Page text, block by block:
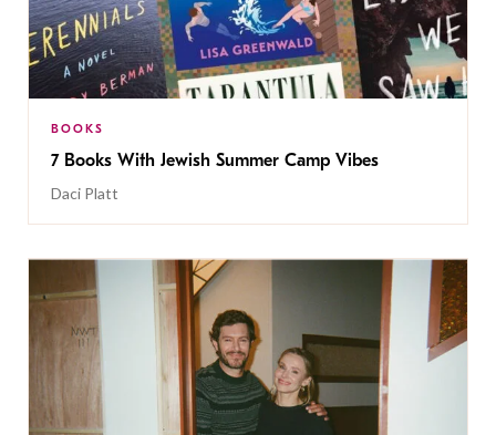
BOOKS
7 Books With Jewish Summer Camp Vibes
Daci Platt